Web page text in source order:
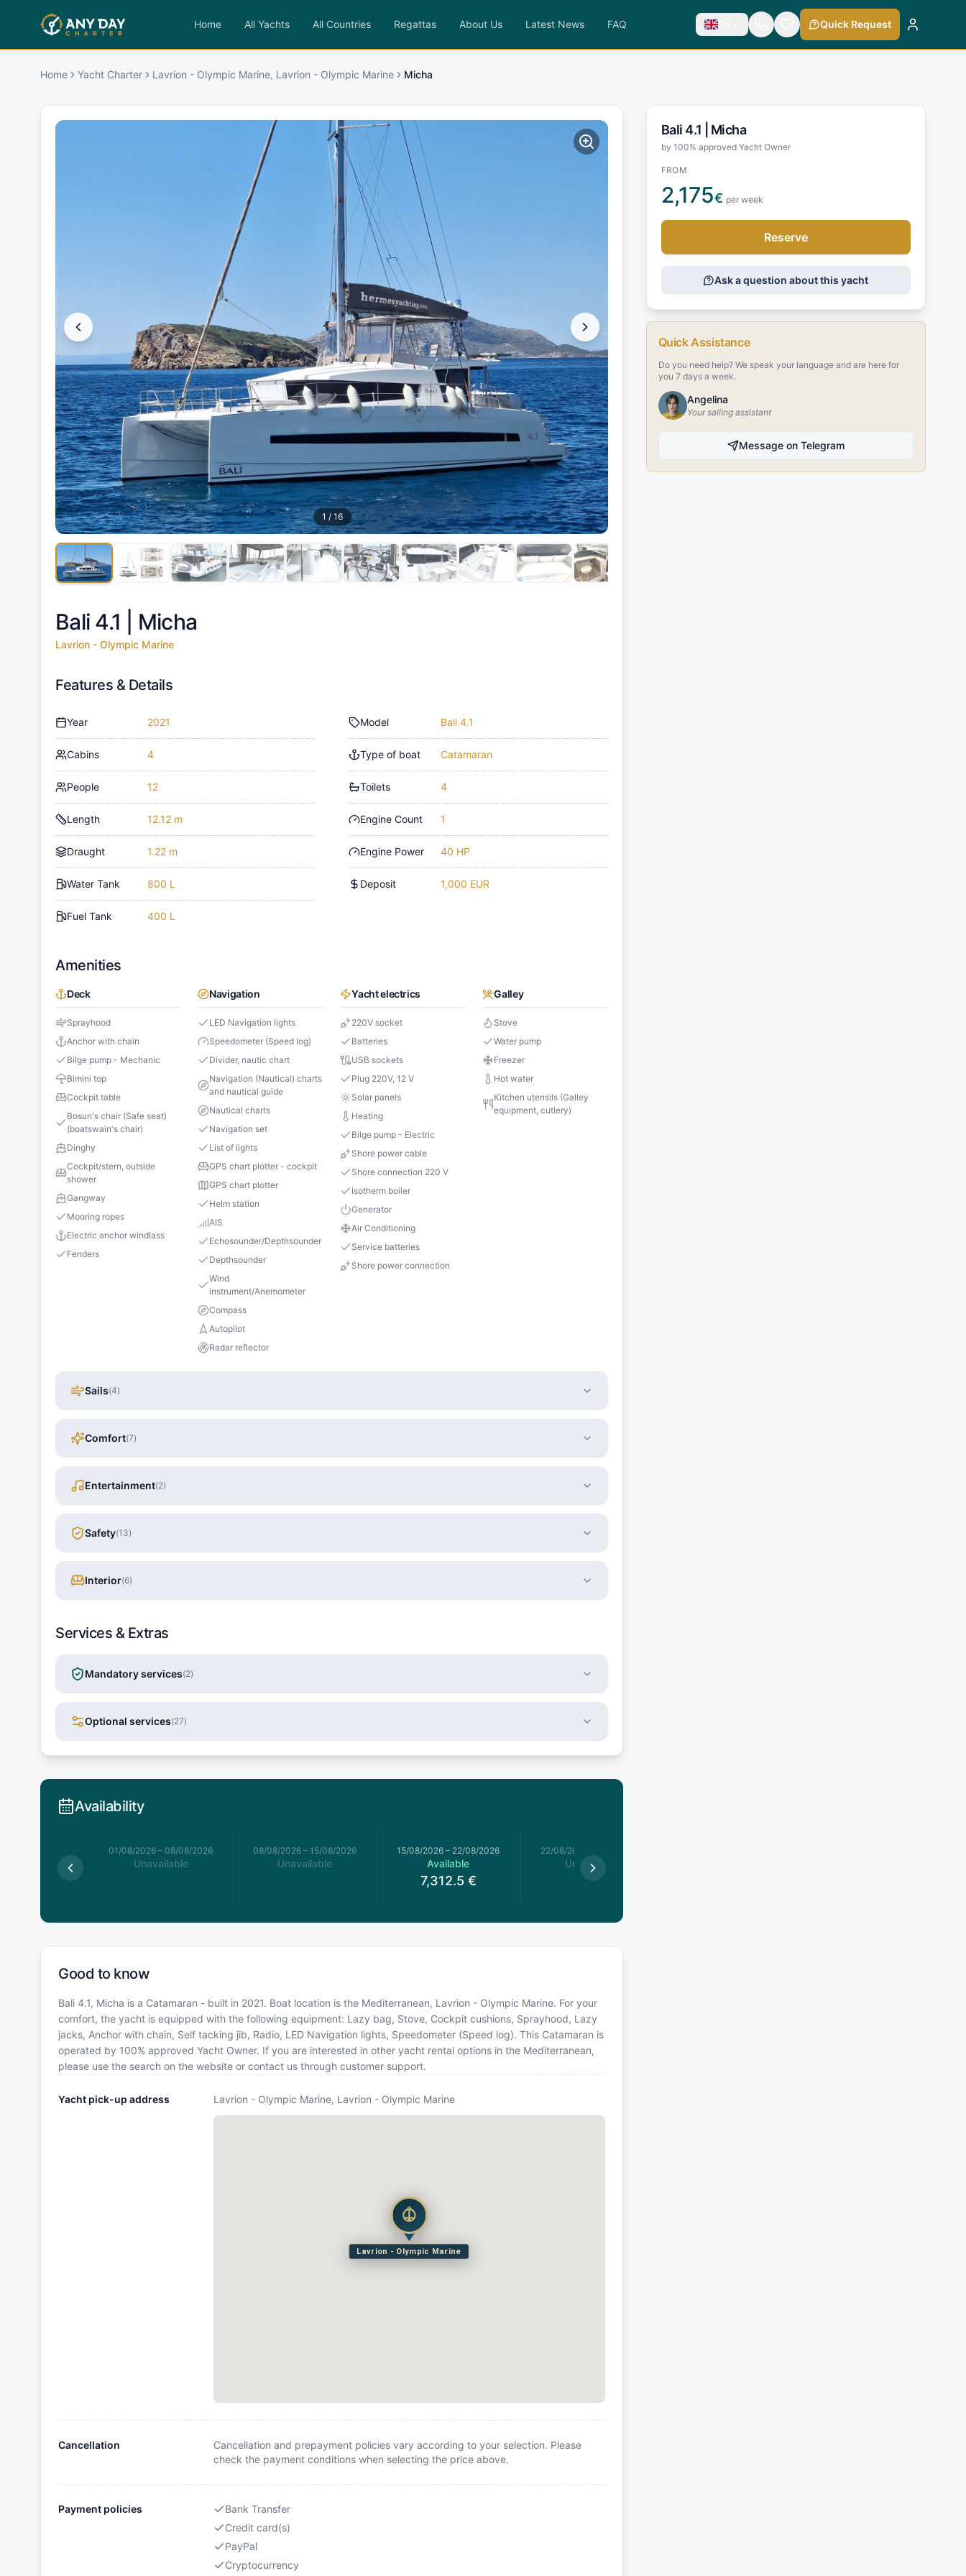
Home All Yachts All Countries Regattas About Us Latest News FAQ En Quick Request
Home Yacht Charter Lavrion - Olympic Marine, Lavrion - Olympic Marine Micha
1 / 16
Bali 4.1 | Micha
Lavrion - Olympic Marine
Features & Details
Year 2021
Cabins 4
People 12
Length 12.12 m
Draught 1.22 m
Water Tank 800 L
Fuel Tank 400 L
Model Bali 4.1
Type of boat Catamaran
Toilets 4
Engine Count 1
Engine Power 40 HP
Deposit 1,000 EUR
Amenities
Deck
Sprayhood
Anchor with chain
Bilge pump - Mechanic
Bimini top
Cockpit table
Bosun's chair (Safe seat)
(boatswain's chair)
Dinghy
Cockpit/stern, outside
shower
Gangway
Mooring ropes
Electric anchor windlass
Fenders
Navigation
LED Navigation lights
Speedometer (Speed log)
Divider, nautic chart
Navigation (Nautical) charts
and nautical guide
Nautical charts
Navigation set
List of lights
GPS chart plotter - cockpit
GPS chart plotter
Helm station
AIS
Echosounder/Depthsounder
Depthsounder
Wind
instrument/Anemometer
Compass
Autopilot
Radar reflector
Yacht electrics
220V socket
Batteries
USB sockets
Plug 220V, 12 V
Solar panels
Heating
Bilge pump - Electric
Shore power cable
Shore connection 220 V
Isotherm boiler
Generator
Air Conditioning
Service batteries
Shore power connection
Galley
Stove
Water pump
Freezer
Hot water
Kitchen utensils (Galley
equipment, cutlery)
Sails(4)
Comfort(7)
Entertainment(2)
Safety(13)
Interior(6)
Services & Extras
Mandatory services(2)
Optional services(27)
Availability
01/08/2026 – 08/08/2026
Unavailable
08/08/2026– 15/08/2026
Unavailable
15/08/2026 – 22/08/2026
Available
7,312.5 €
22/08/2026
Unavailable
Good to know
Bali 4.1, Micha is a Catamaran - built in 2021. Boat location is the Mediterranean, Lavrion - Olympic Marine. For your
comfort, the yacht is equipped with the following equipment: Lazy bag, Stove, Cockpit cushions, Sprayhood, Lazy
jacks, Anchor with chain, Self tacking jib, Radio, LED Navigation lights, Speedometer (Speed log). This Catamaran is
operated by 100% approved Yacht Owner. If you are interested in other yacht rental options in the Mediterranean,
please use the search on the website or contact us through customer support.
Yacht pick-up address Lavrion - Olympic Marine, Lavrion - Olympic Marine
Lavrion - Olympic Marine
Cancellation
Cancellation and prepayment policies vary according to your selection. Please
check the payment conditions when selecting the price above.
Payment policies
Bank Transfer
Credit card(s)
PayPal
Cryptocurrency
Bali 4.1 | Micha
by 100% approved Yacht Owner
FROM
2,175€ per week
Reserve
Ask a question about this yacht
Quick Assistance
Do you need help? We speak your language and are here for
you 7 days a week.
Angelina
Your sailing assistant
Message on Telegram